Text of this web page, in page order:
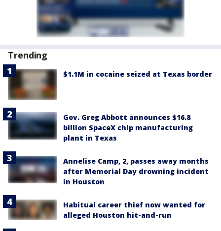
Trending
$1.1M in cocaine seized at Texas border
Gov. Greg Abbott announces $16.8
billion SpaceX chip manufacturing
plant in Texas
Annelise Camp, 2, passes away months
after Memorial Day drowning incident
in Houston
Habitual career thief now wanted for
alleged Houston hit-and-run